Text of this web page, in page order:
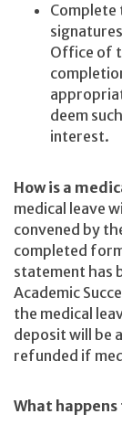
Complete
Office of
deem
interest.
How is a
medical leave
convened by
completed
statement has
Academic
the medical
deposit will be
refunded if
What